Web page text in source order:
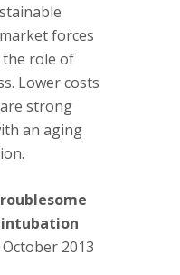
forces
role of
Lower costs
strong
an aging
October 2013